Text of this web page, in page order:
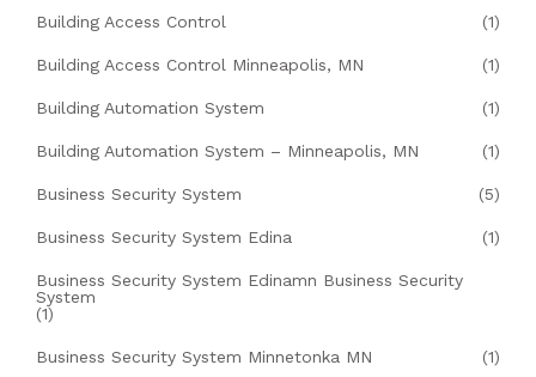
Building Access Control (1)
Building Access Control Minneapolis, MN (1)
Building Automation System (1)
Building Automation System – Minneapolis, MN (1)
Business Security System (5)
Business Security System Edina (1)
Business Security System Edinamn Business Security
System
(1)
Business Security System Minnetonka MN (1)